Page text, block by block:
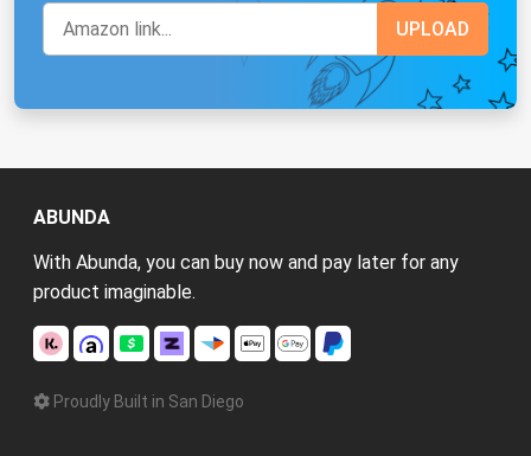
ABUNDA
With Abunda, you can buy now and pay later for any
product imaginable.
Proudly Built in San Diego